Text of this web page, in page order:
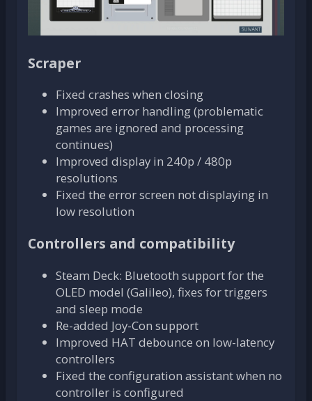
Scraper
Fixed crashes when closing
Improved error handling (problematic
games are ignored and processing
continues)
Improved display in 240p / 480p
resolutions
Fixed the error screen not displaying in
low resolution
Controllers and compatibility
Steam Deck: Bluetooth support for the
OLED model (Galileo), fixes for triggers
and sleep mode
Re-added Joy-Con support
Improved HAT debounce on low-latency
controllers
Fixed the configuration assistant when no
controller is configured